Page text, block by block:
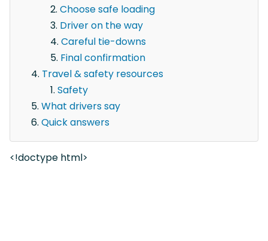
Choose safe loading
Driver on the way
Careful tie-downs
Final confirmation
Travel & safety resources
Safety
What drivers say
Quick answers
<!doctype html>